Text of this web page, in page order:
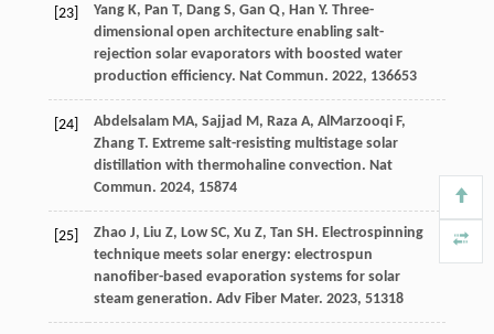
[23] Yang K, Pan T, Dang S, Gan Q, Han Y. Three-
dimensional open architecture enabling salt-
rejection solar evaporators with boosted water
production efficiency. Nat Commun. 2022, 136653
[24] Abdelsalam MA, Sajjad M , Raza A, AlMarzooqi F,
Zhang T. Extreme salt-resisting multistage solar
distillation with thermohaline convection. Nat
Commun. 2024, 15874
[25] Zhao J, Liu Z, Low SC, Xu Z, Tan SH . Electrospinning
technique meets solar energy: electrospun
nanofiber-based evaporation systems for solar
steam generation. Adv Fiber Mater. 2023, 51318